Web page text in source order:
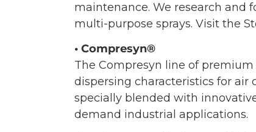
maintenance. We research and
multi-purpose sprays. Visit the
• Compresyn®
The Compresyn line of
dispersing characteristics for air
specially blended with
demand industrial applications.